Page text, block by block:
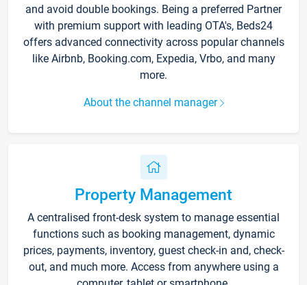
and avoid double bookings. Being a preferred Partner
with premium support with leading OTA's, Beds24
offers advanced connectivity across popular channels
like Airbnb, Booking.com, Expedia, Vrbo, and many
more.
About the channel manager
Property Management
A centralised front-desk system to manage essential
functions such as booking management, dynamic
prices, payments, inventory, guest check-in and, check-
out, and much more. Access from anywhere using a